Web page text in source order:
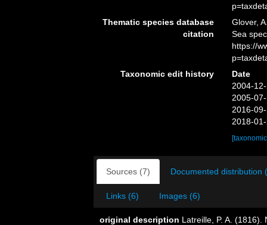
Thematic species database
citation
Glover,
Sea
https://
Taxonomic edit history
Date
2004-
2005-
2016-
2018-
Sources (7) Documented distribution
Links (6) Images (6)
original description Latreille, P. A.